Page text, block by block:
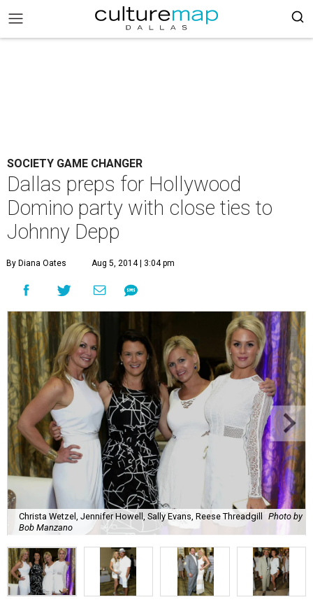
SOCIETY GAME CHANGER
Dallas preps for Hollywood
Domino party with close ties to
Johnny Depp
By Diana Oates Aug 5, 2014 | 3:04 pm
Christa Wetzel, Jennifer Howell, Sally Evans, Reese Threadgill
Photo by
Bob Manzano